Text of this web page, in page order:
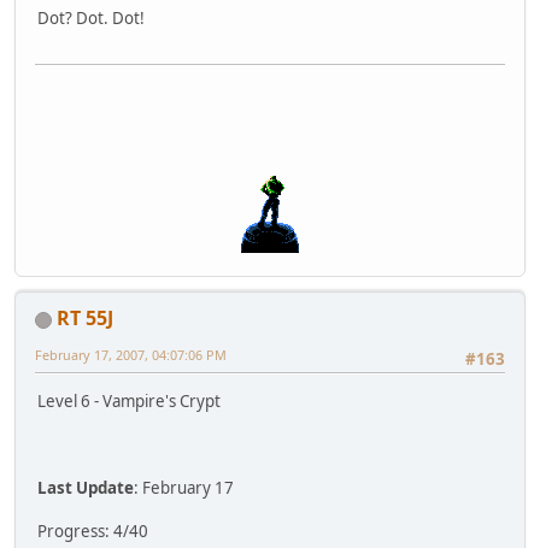
Dot? Dot. Dot!
RT 55J
#163
February 17, 2007, 04:07:06 PM
Level 6 - Vampire's Crypt
Last Update: February 17
Progress: 4/40